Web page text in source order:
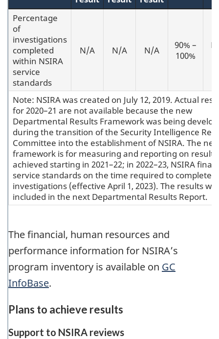
Note: NSIRA was created on July 12, 2019. Actual
for 2020–21 are not available because the new
Departmental Results Framework was being
during the transition of the Security Intelligence
Committee into the establishment of NSIRA. The
framework is for measuring and reporting on results
achieved starting in 2021–22; in 2022–23, NSIRA
service standards on the time required to complete
investigations (effective April 1, 2023). The results
included in the next Departmental Results Report.
Percentage
of
investigations
completed
within NSIRA
service
standards
N/A N/A N/A
90% –
100%
The financial, human resources and
performance information for NSIRA’s
program inventory is available on GC
InfoBase.
Plans to achieve results
Support to NSIRA reviews